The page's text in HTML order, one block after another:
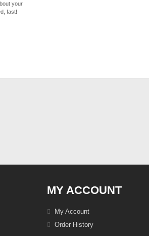
your
fast!
MY ACCOUNT
My Account
Order History